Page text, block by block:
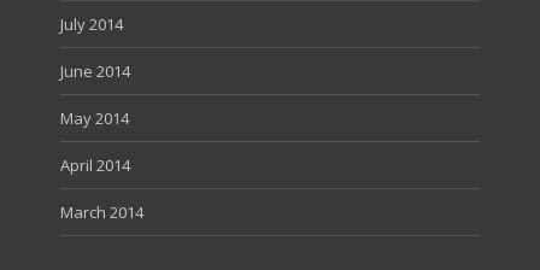
July 2014
June 2014
May 2014
April 2014
March 2014